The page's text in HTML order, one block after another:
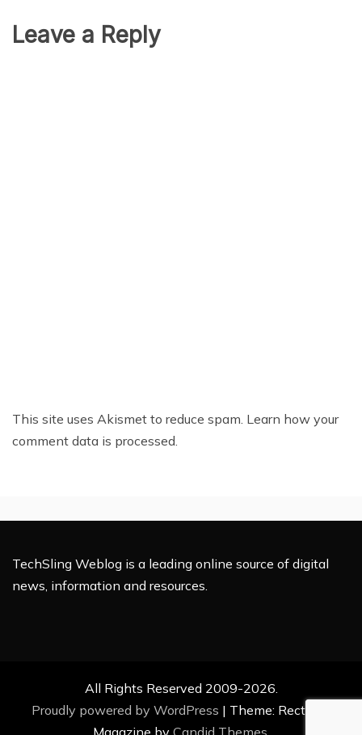
Leave a Reply
This site uses Akismet to reduce spam. Learn how your
comment data is processed.
TechSling Weblog is a leading online source of digital
news, information and resources.
All Rights Reserved 2009-2026.
Proudly powered by WordPress | Theme: Rectified
Magazine by Candid Themes